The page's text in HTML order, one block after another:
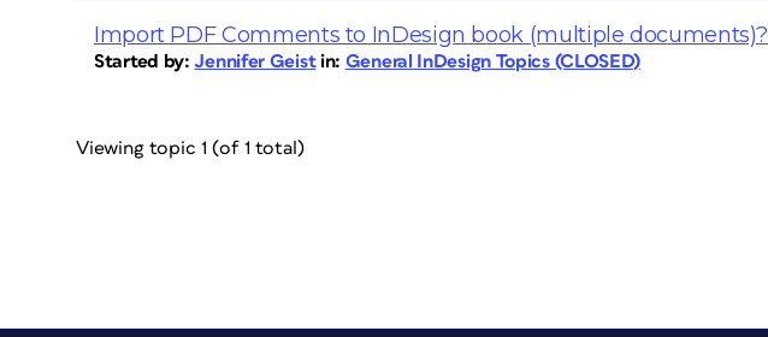
Import PDF Comments to InDesign book (multiple documents)?
Started by:Jennifer Geist in: General InDesign Topics (CLOSED)
Viewing topic 1 (of 1 total)